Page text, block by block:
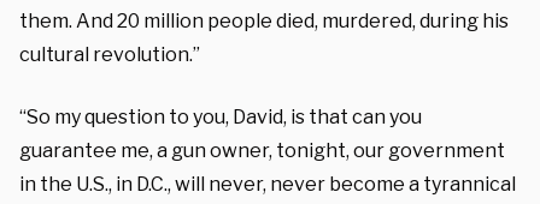
them. And 20 million people died, murdered, during his
cultural revolution.”
“So my question to you, David, is that can you
guarantee me, a gun owner, tonight, our government
in the U.S., in D.C., will never, never become a tyrannical